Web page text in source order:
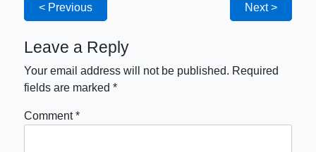
< Previous Next >
Leave a Reply
Your email address will not be published. Required
fields are marked*
Comment*